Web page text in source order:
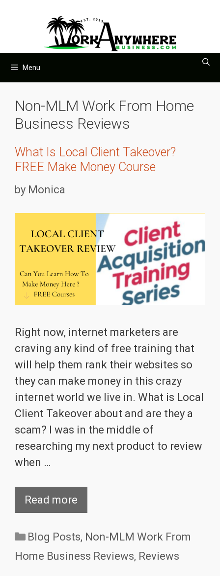
Menu
Non-MLM Work From Home
Business Reviews
What Is Local Client Takeover?
FREE Make Money Course
by Monica
Right now, internet marketers are
craving any kind of free training that
will help them rank their websites so
they can make money in this crazy
internet world we live in. What is Local
Client Takeover about and are they a
scam? I was in the middle of
researching my next product to review
when …
Read more
Categories
Blog Posts, Non-MLM Work From
Home Business Reviews, Reviews